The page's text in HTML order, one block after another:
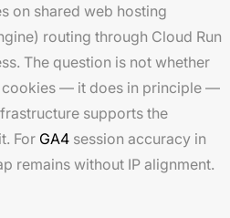
on shared web hosting
routing through Cloud Run
The question is not whether
cookies — it does in principle —
supports the
For GA4 session accuracy in
remains without IP alignment.